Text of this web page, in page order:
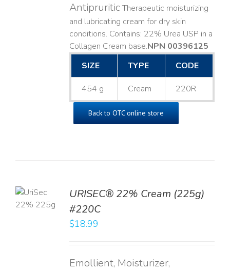
AntipruriticTherapeutic moisturizing
and lubricating cream for dry skin
conditions. Contains: 22% Urea USP in a
Collagen Cream base. ​NPN 00396125
SIZE
TYPE CODE
454 g Cream 220R
Back to OTC online store
URISEC® 22% Cream (225g)
#220C
$18.99
Emollient, Moisturizer,